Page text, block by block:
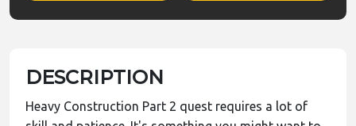
DESCRIPTION
Heavy Construction Part 2 quest requires a lot of